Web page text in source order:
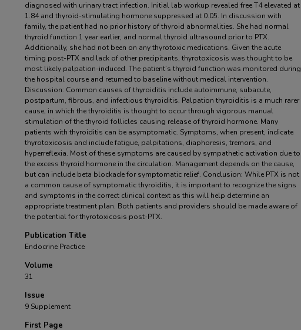
diagnosed with urinary tract infection. Initial lab workup revealed free T4 elevated at
1.84 and thyroid-stimulating hormone suppressed at 0.05. In discussion with
family, the patient had no prior history of thyroid abnormalities. She had normal
thyroid function 1 year earlier, and normal thyroid ultrasound prior to PTX.
Additionally, she had not been on any thyrotoxic medications. Given the acute
timing post-PTX and lack of other precipitants, thyrotoxicosis was thought to be
most likely palpation-induced. The patient’s thyroid function was monitored during
the hospital course and returned to baseline without medical intervention.
Discussion: Common causes of thyroiditis include autoimmune, subacute,
postpartum, fibrous, and infectious thyroiditis. Palpation thyroiditis is a much rarer
cause, in which the thyroiditis is thought to occur through vigorous manual
stimulation of the thyroid follicles causing release of thyroid hormone. Many
patients with thyroiditis can be asymptomatic. Symptoms, when present, indicate
thyrotoxicosis and include fatigue, palpitations, diaphoresis, tremors, and
hyperreflexia. Most of these symptoms are caused by sympathetic activation due to
the excess thyroid hormone in the circulation. Management depends on the cause,
but can include beta blockade for symptomatic relief. Conclusion: While PTX is not
a common cause of symptomatic thyroiditis, it is important to recognize the signs
and symptoms in the correct clinical context as this will help determine an
appropriate treatment plan. Both patients and providers should be made aware of
the potential for thyrotoxicosis post-PTX.
Publication Title
Endocrine Practice
Volume
31
Issue
9 Supplement
First Page